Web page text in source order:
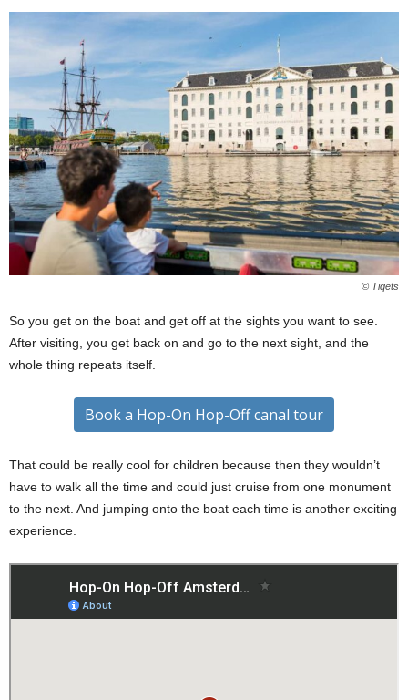
© Tiqets
So you get on the boat and get off at the sights you want to see.
After visiting, you get back on and go to the next sight, and the
whole thing repeats itself.
Book a Hop-On Hop-Off canal tour
That could be really cool for children because then they wouldn’t
have to walk all the time and could just cruise from one monument
to the next. And jumping onto the boat each time is another exciting
experience.